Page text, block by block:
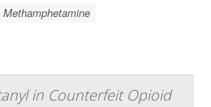
Methamphetamine
in Counterfeit Opioid